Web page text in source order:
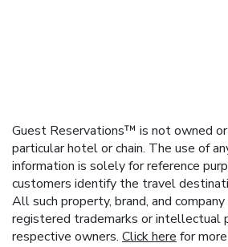
Guest Reservations™ is not owned
particular hotel or chain. The use of
information is solely for reference
customers identify the travel
All such property, brand, and
registered trademarks or intellectual
respective owners. Click here for